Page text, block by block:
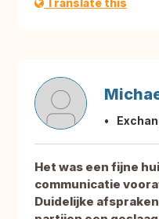
Translate this
Het was een fijne
communicatie
Duidelijke